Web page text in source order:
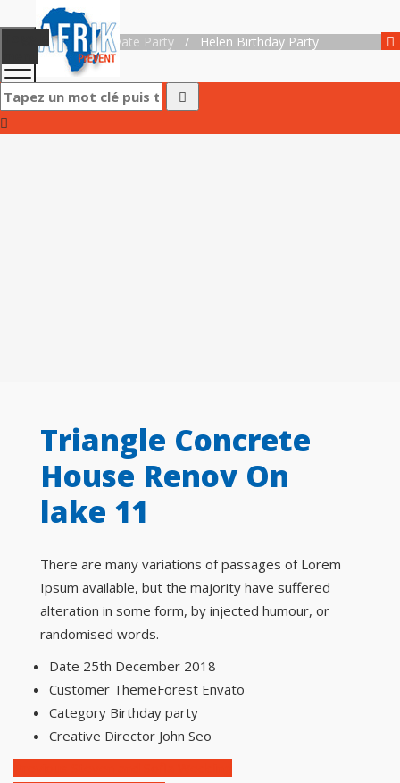
Accueil / Private Party / Helen Birthday Party
Triangle Concrete
House Renov On
lake 11
There are many variations of passages of Lorem
Ipsum available, but the majority have suffered
alteration in some form, by injected humour, or
randomised words.
Date 25th December 2018
Customer ThemeForest Envato
Category Birthday party
Creative Director John Seo